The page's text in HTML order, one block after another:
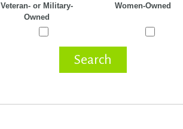
Veteran- or Military-
Owned
Women-Owned
Search